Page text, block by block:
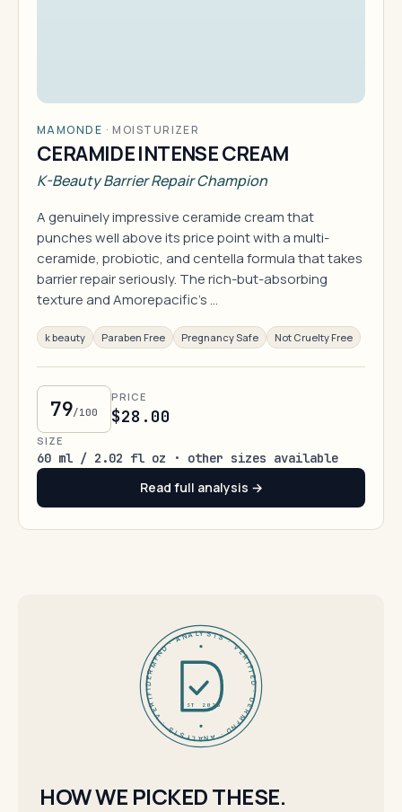
MAMONDE · MOISTURIZER
CERAMIDE INTENSE CREAM
K-Beauty Barrier Repair Champion
A genuinely impressive ceramide cream that
punches well above its price point with a multi-
ceramide, probiotic, and centella formula that takes
barrier repair seriously. The rich-but-absorbing
texture and Amorepacific's …
k beauty Paraben Free Pregnancy Safe Not Cruelty Free
79/100
PRICE
$28.00
SIZE
60 ml / 2.02 fl oz · other sizes available
Read full analysis →
DERMFND · ANALYSIS · VERIFIED · DERMFND · ANALYSIS · VERIFIED ·
EST 2026
HOW WE PICKED THESE.